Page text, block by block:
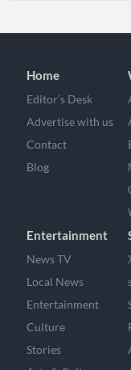
Home
Editor’s Desk
Advertise with us
Contact
Blog
Entertainment
News TV
Local News
Entertainment
Culture
Stories